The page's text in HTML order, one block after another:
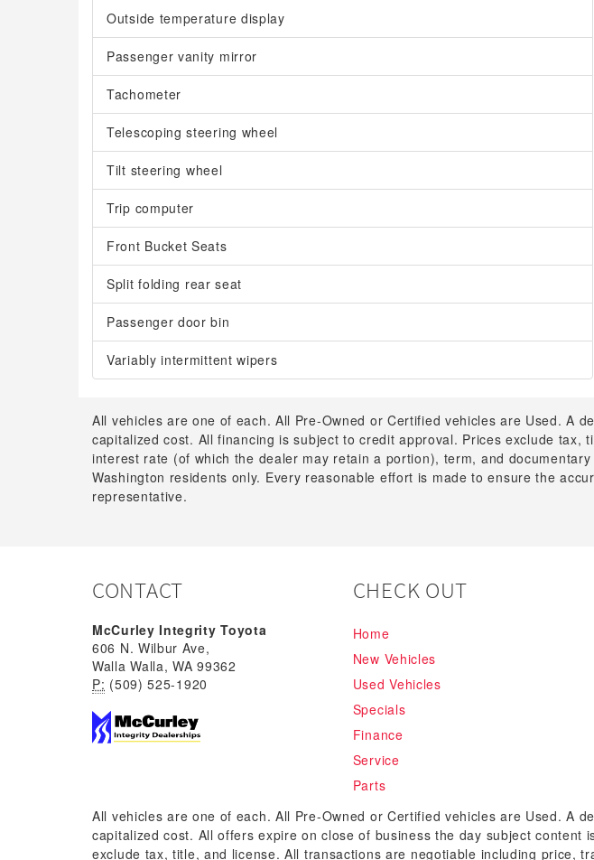
Outside temperature display
Passenger vanity mirror
Tachometer
Telescoping steering wheel
Tilt steering wheel
Trip computer
Front Bucket Seats
Split folding rear seat
Passenger door bin
Variably intermittent wipers
All vehicles are one of each. All Pre-Owned or Certified vehicles are Used. A
capitalized cost. All financing is subject to credit approval. Prices exclude
interest rate (of which the dealer may retain a portion), term, and
Washington residents only. Every reasonable effort is made to ensure the
representative.
CONTACT
McCurley Integrity Toyota
606 N. Wilbur Ave,
Walla Walla, WA 99362
P: (509) 525-1920
CHECK OUT
Home
New Vehicles
Used Vehicles
Specials
Finance
Service
Parts
All vehicles are one of each. All Pre-Owned or Certified vehicles are Used. A
capitalized cost. All offers expire on close of business the day subject
exclude tax, title, and license. All transactions are negotiable including price,